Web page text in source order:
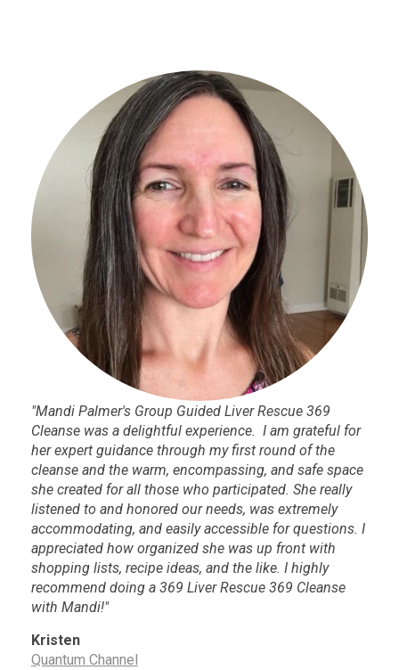
"Mandi Palmer's Group Guided Liver Rescue 369
Cleanse was a delightful experience. I am grateful for
her expert guidance through my first round of the
cleanse and the warm, encompassing, and safe space
she created for all those who participated. She really
listened to and honored our needs, was extremely
accommodating, and easily accessible for questions. I
appreciated how organized she was up front with
shopping lists, recipe ideas, and the like. I highly
recommend doing a 369 Liver Rescue 369 Cleanse
with Mandi!"
Kristen
Quantum Channel